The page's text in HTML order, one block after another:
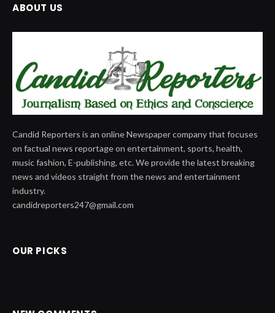
ABOUT US
Candid Reporters is an online Newspaper company that focuses
on factual news reportage on entertainment, sports, health,
music fashion, E-publishing, etc. We provide the latest breaking
news and videos straight from the news and entertainment
industry.
candidreporters247@gmail.com
OUR PICKS